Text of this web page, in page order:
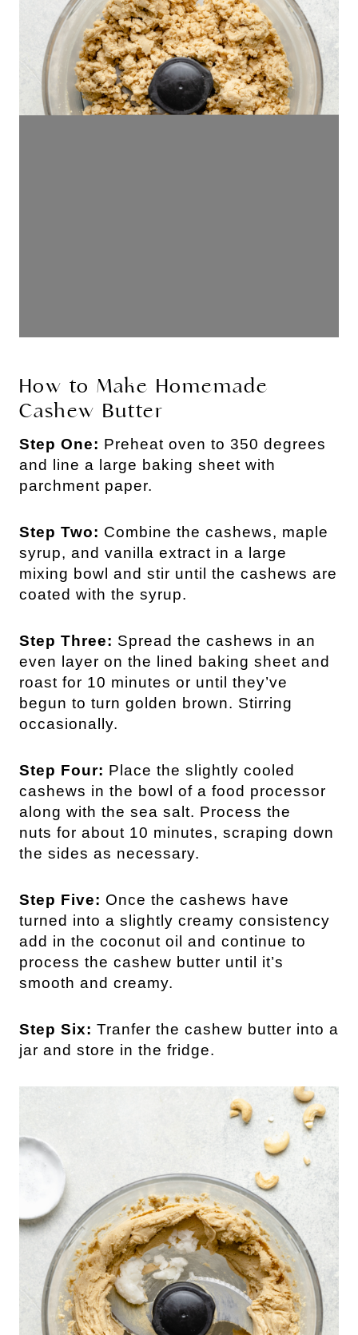
How to Make Homemade
Cashew Butter
Step One: Preheat oven to 350 degrees
and line a large baking sheet with
parchment paper.
Step Two: Combine the cashews, maple
syrup, and vanilla extract in a large
mixing bowl and stir until the cashews are
coated with the syrup.
Step Three: Spread the cashews in an
even layer on the lined baking sheet and
roast for 10 minutes or until they’ve
begun to turn golden brown. Stirring
occasionally.
Step Four: Place the slightly cooled
cashews in the bowl of a food processor
along with the sea salt. Process the
nuts for about 10 minutes, scraping down
the sides as necessary.
Step Five: Once the cashews have
turned into a slightly creamy consistency
add in the coconut oil and continue to
process the cashew butter until it’s
smooth and creamy.
Step Six: Tranfer the cashew butter into a
jar and store in the fridge.